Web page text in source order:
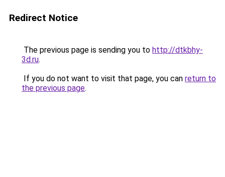
Redirect Notice
The previous page is sending you to http://dtkbhy-
3d.ru.
If you do not want to visit that page, you can return to
the previous page.